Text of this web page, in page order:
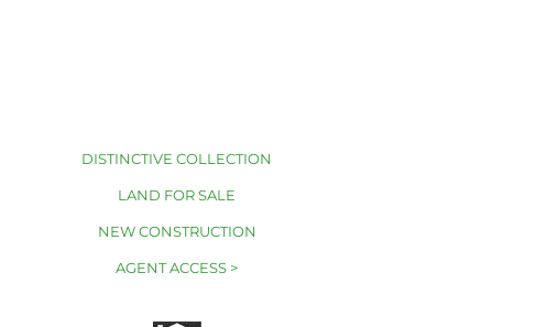
DISTINCTIVE COLLECTION
LAND FOR SALE
NEW CONSTRUCTION
AGENT ACCESS >